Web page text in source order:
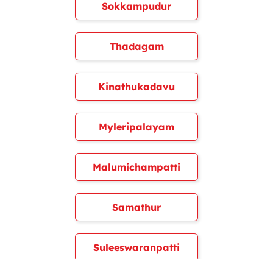
Sokkampudur
Thadagam
Kinathukadavu
Myleripalayam
Malumichampatti
Samathur
Suleeswaranpatti